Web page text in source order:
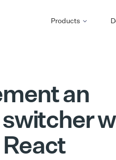
Products
an